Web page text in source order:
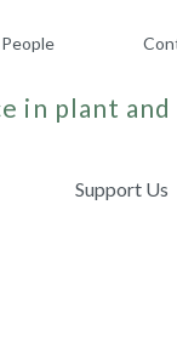
People
in plant
Support Us